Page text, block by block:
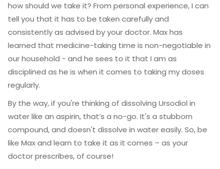
how should we take it? From personal experience, I can
tell you that it has to be taken carefully and
consistently as advised by your doctor. Max has
learned that medicine-taking time is non-negotiable in
our household - and he sees to it that I am as
disciplined as he is when it comes to taking my doses
regularly.
By the way, if you're thinking of dissolving Ursodiol in
water like an aspirin, that’s a no-go. It's a stubborn
compound, and doesn't dissolve in water easily. So, be
like Max and learn to take it as it comes – as your
doctor prescribes, of course!